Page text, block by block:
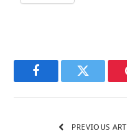
FacebookTwitter
PREVIOUS